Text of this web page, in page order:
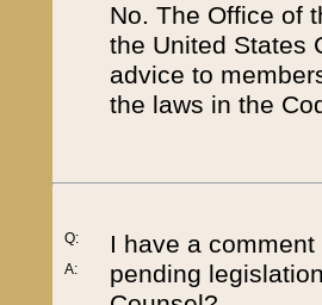
No. The Office of
the United States
advice to
the laws in the
Q:
A:
I have a
pending